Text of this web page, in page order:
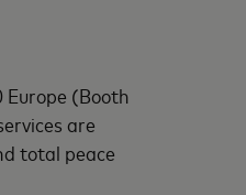
Europe (Booth
are
total peace